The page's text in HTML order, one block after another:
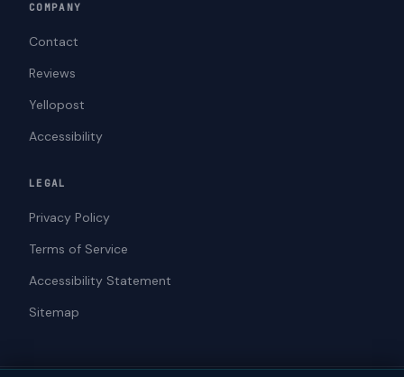
COMPANY
Contact
Reviews
Yellopost
Accessibility
LEGAL
Privacy Policy
Terms of Service
Accessibility Statement
Sitemap